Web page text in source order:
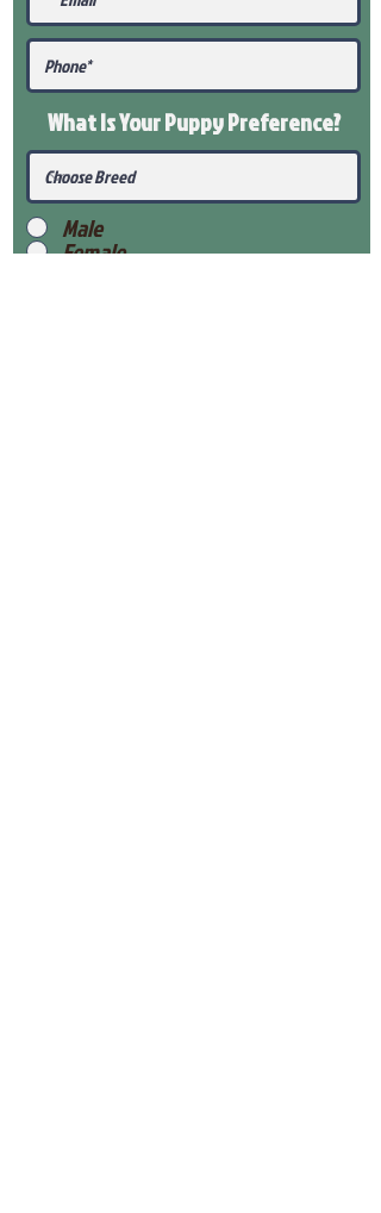
What Is Your PuppyPreference?
Male
Female